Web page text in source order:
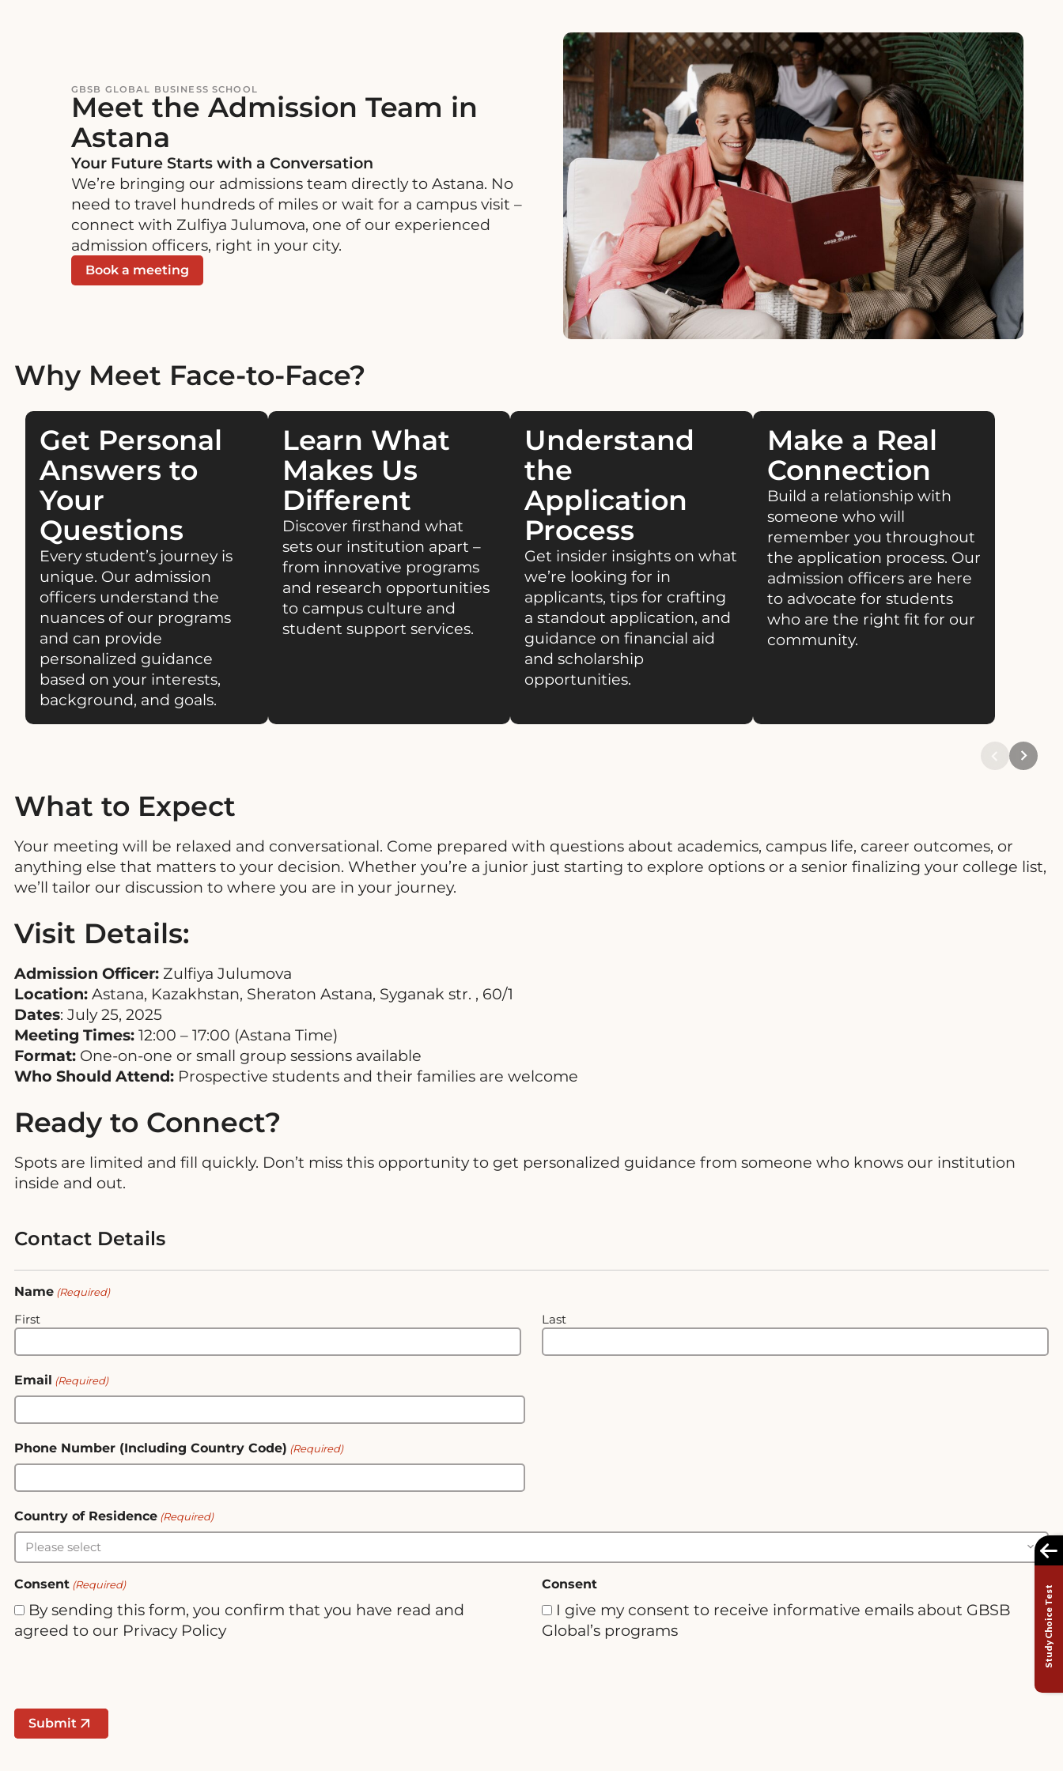
GBSB GLOBAL BUSINESS SCHOOL
Meet the Admission Team in
Astana
Your Future Starts with a Conversation
We’re bringing our admissions team directly to Astana. No
need to travel hundreds of miles or wait for a campus visit –
connect with Zulfiya Julumova, one of our experienced
admission officers, right in your city.
Book a meeting
Why Meet Face-to-Face?
Get Personal
Answers to
Your
Questions
Every student’s journey is
unique. Our admission
officers understand the
nuances of our programs
and can provide
personalized guidance
based on your interests,
background, and goals.
Learn What
Makes Us
Different
Discover firsthand what
sets our institution apart –
from innovative programs
and research opportunities
to campus culture and
student support services.
Understand
the
Application
Process
Get insider insights on what
we’re looking for in
applicants, tips for crafting
a standout application, and
guidance on financial aid
and scholarship
opportunities.
Make a Real
Connection
Build a relationship with
someone who will
remember you throughout
the application process. Our
admission officers are here
to advocate for students
who are the right fit for our
community.
What to Expect
Your meeting will be relaxed and conversational. Come prepared with questions about academics, campus life, career outcomes, or
anything else that matters to your decision. Whether you’re a junior just starting to explore options or a senior finalizing your college list,
we’ll tailor our discussion to where you are in your journey.
Visit Details:
Admission Officer: Zulfiya Julumova
Location: Astana, Kazakhstan, Sheraton Astana, Syganak str. , 60/1
Dates: July 25, 2025
Meeting Times: 12:00 – 17:00 (Astana Time)
Format: One-on-one or small group sessions available
Who Should Attend: Prospective students and their families are welcome
Ready to Connect?
Spots are limited and fill quickly. Don’t miss this opportunity to get personalized guidance from someone who knows our institution
inside and out.
Contact Details
Name (Required)
First Last
Email (Required)
Phone Number (Including Country Code) (Required)
Country of Residence (Required)
Consent (Required)
By sending this form, you confirm that you have read and
agreed to our Privacy Policy
Consent
I give my consent to receive informative emails about GBSB
Global’s programs
Submit
Study Choice Test